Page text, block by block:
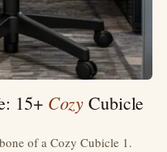
15+ Cozy Cubicle
of a Cozy Cubicle 1.